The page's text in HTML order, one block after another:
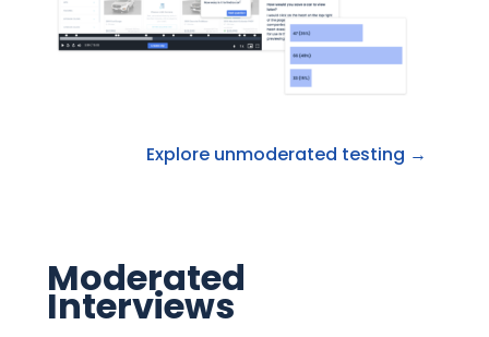
Explore unmoderated testing →
Moderated
Interviews